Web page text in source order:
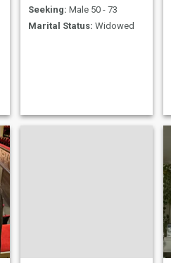
Seeking: Male 50 - 73
Marital Status: Widowed